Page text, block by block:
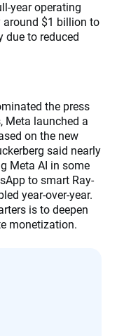
year operating
around $1 billion to
due to reduced
the press
Meta launched a
on the new
said nearly
Meta AI in some
to smart Ray-
year-over-year.
is to deepen
monetization.